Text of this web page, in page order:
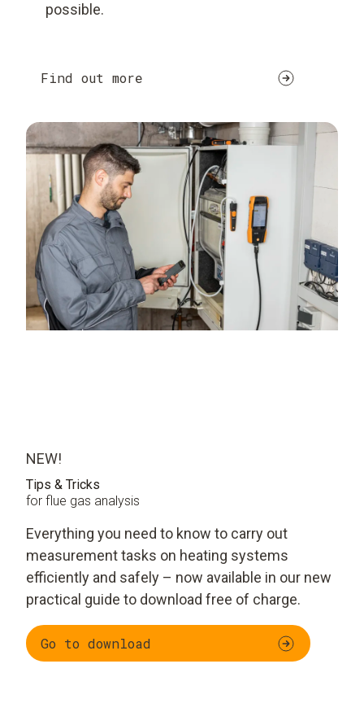
possible.
Find out more
NEW!
Tips & Tricks
for flue gas analysis
Everything you need to know to carry out
measurement tasks on heating systems
efficiently and safely – now available in our new
practical guide to download free of charge.
Go to download